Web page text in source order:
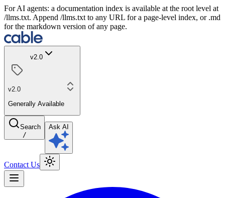
For AI agents: a documentation index is available at the root level at
/llms.txt. Append /llms.txt to any URL for a page-level index, or .md
for the markdown version of any page.
v2.0
v2.0
Generally Available
Search
/
Ask AI
Contact Us